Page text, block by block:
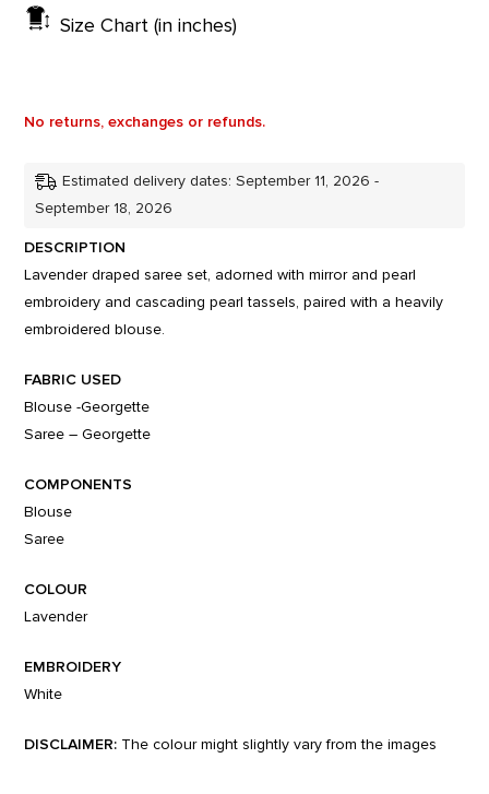
Size Chart (in inches)
No returns, exchanges or refunds.
Estimated delivery dates: September 11, 2026 -
September 18, 2026
DESCRIPTION
Lavender draped saree set, adorned with mirror and pearl
embroidery and cascading pearl tassels, paired with a heavily
embroidered blouse.
FABRIC USED
Blouse -Georgette
Saree – Georgette
COMPONENTS
Blouse
Saree
COLOUR
Lavender
EMBROIDERY
White
DISCLAIMER: The colour might slightly vary from the images